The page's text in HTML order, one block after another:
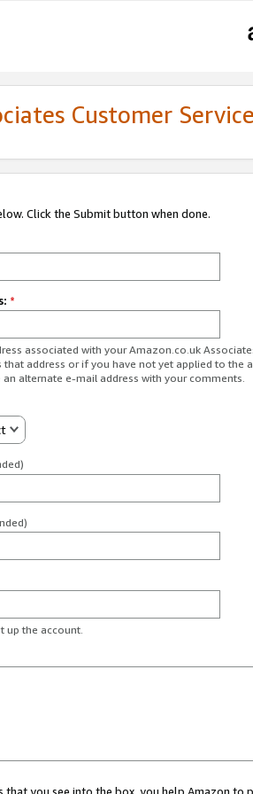
Customer Service
Click the Submit button when done.
*
associated with your Amazon.co.uk
that address or if you have not yet applied to the
alternate e-mail address with your comments.
up the account.